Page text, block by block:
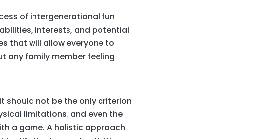
of intergenerational fun
interests, and potential
that will allow everyone to
any family member feeling
should not be the only criterion
limitations, and even the
a game. A holistic approach